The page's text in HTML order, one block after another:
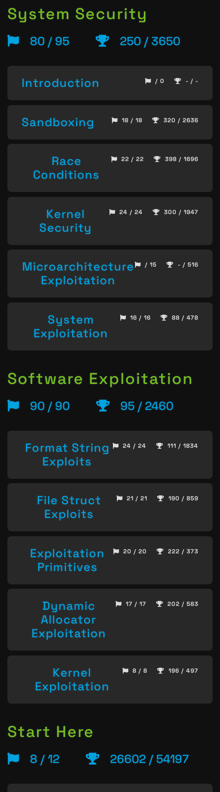
System Security
80 / 95 250 / 3650
Introduction / 0 - / -
Sandboxing 18 / 18 320 / 2636
Race
Conditions
22 / 22 398 / 1696
Kernel
Security
24 / 24 300 / 1947
Microarchitecture
Exploitation
/ 15 - / 516
System
Exploitation
16 / 16 88 / 478
Software Exploitation
90 / 90 95 / 2460
Format String
Exploits
24 / 24 111 / 1834
File Struct
Exploits
21 / 21 190 / 859
Exploitation
Primitives
20 / 20 222 / 373
Dynamic
Allocator
Exploitation
17 / 17 202 / 583
Kernel
Exploitation
8 / 8 196 / 497
Start Here
8 / 12 26602 / 54197